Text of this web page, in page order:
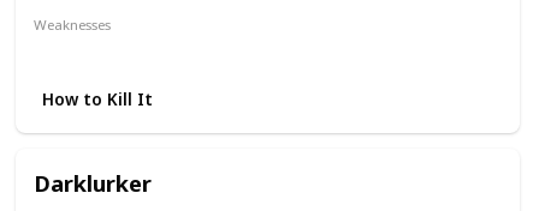
Weaknesses
How to Kill It
Darklurker